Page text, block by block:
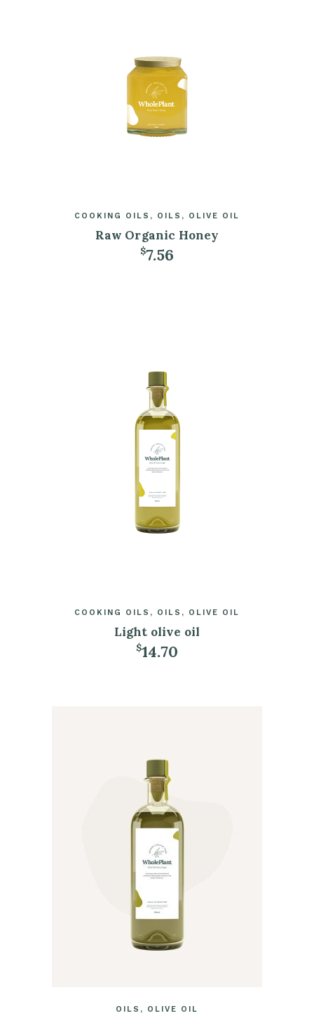
$7.56
Raw Organic Honey
COOKING OILS OILS OLIVE OIL
$14.70
Light olive oil
COOKING OILS OILS OLIVE OIL
OILS OLIVE OIL